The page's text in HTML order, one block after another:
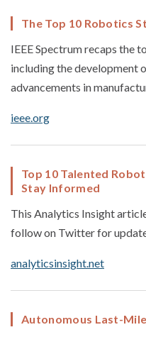
The Top 10 Robotics
IEEE Spectrum recaps the
including the development
advancements in
ieee.org
Top 10 Talented
Stay Informed
This Analytics Insight
follow on Twitter for
analyticsinsight.net
Autonomous Last-